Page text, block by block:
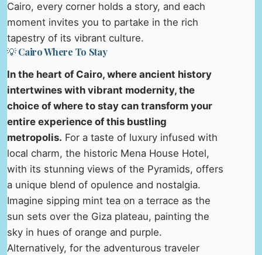
Cairo, every corner holds a story, and each
moment invites you to partake in the rich
tapestry of its vibrant culture.
💡 Cairo Where To Stay
In the heart of Cairo, where ancient history
intertwines with vibrant modernity, the
choice of where to stay can transform your
entire experience of this bustling
metropolis. For a taste of luxury infused with
local charm, the historic Mena House Hotel,
with its stunning views of the Pyramids, offers
a unique blend of opulence and nostalgia.
Imagine sipping mint tea on a terrace as the
sun sets over the Giza plateau, painting the
sky in hues of orange and purple.
Alternatively, for the adventurous traveler